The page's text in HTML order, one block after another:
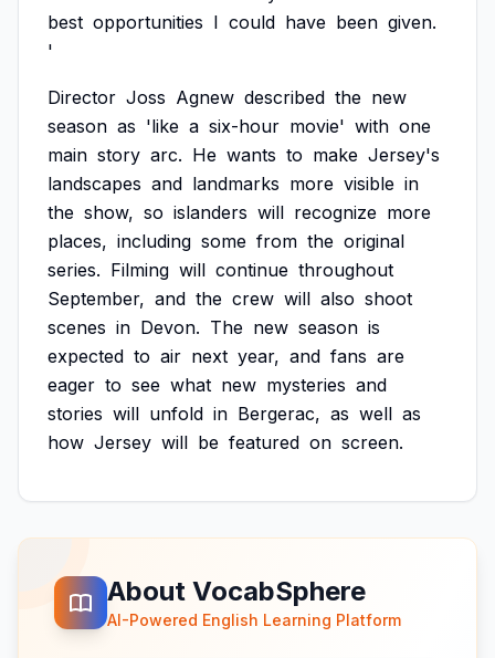
best opportunities I could have been given.
'
Director Joss Agnew described the new
season as 'like a six-hour movie' with one
main story arc. He wants to make Jersey's
landscapes and landmarks more visible in
the show, so islanders will recognize more
places, including some from the original
series. Filming will continue throughout
September, and the crew will also shoot
scenes in Devon. The new season is
expected to air next year, and fans are
eager to see what new mysteries and
stories will unfold in Bergerac, as well as
how Jersey will be featured on screen.
About VocabSphere
AI-Powered English Learning Platform